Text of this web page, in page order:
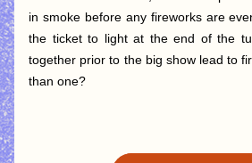
in smoke before any fireworks are
the ticket to light at the end of the
together prior to the big show lead to
than one?